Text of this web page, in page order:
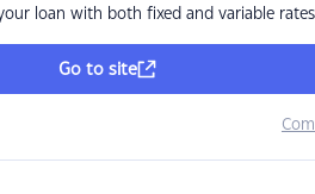
loan with both fixed and variable rates
Go to site